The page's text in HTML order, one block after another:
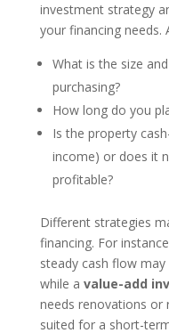
investment strategy
your financing needs.
What is the size
purchasing?
How long do you
Is the property
income) or does it
profitable?
Different strategies
financing. For
steady cash flow
while a value-add
needs renovations or
suited for a short-